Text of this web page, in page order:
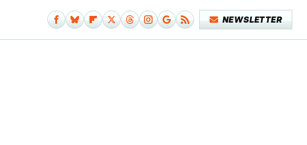
NEWSLETTER